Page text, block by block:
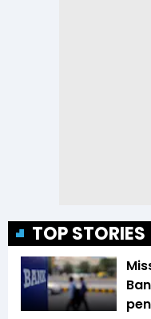
TOP STORIES